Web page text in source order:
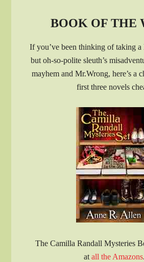
BOOK OF THE
If you’ve been thinking of taking
but oh-so-polite sleuth’s
mayhem and Mr.Wrong, here’s a
first three novels
The Camilla Randall Mysteries
at all the Amazons.